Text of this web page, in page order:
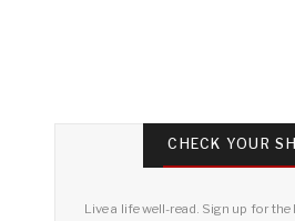
CHECK YOUR
Live a life well-read. Sign up for